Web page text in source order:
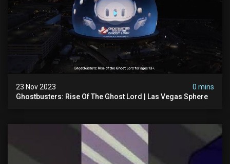
23 Nov 2023
0 mins
Ghostbusters: Rise Of The Ghost Lord | Las Vegas Sphere